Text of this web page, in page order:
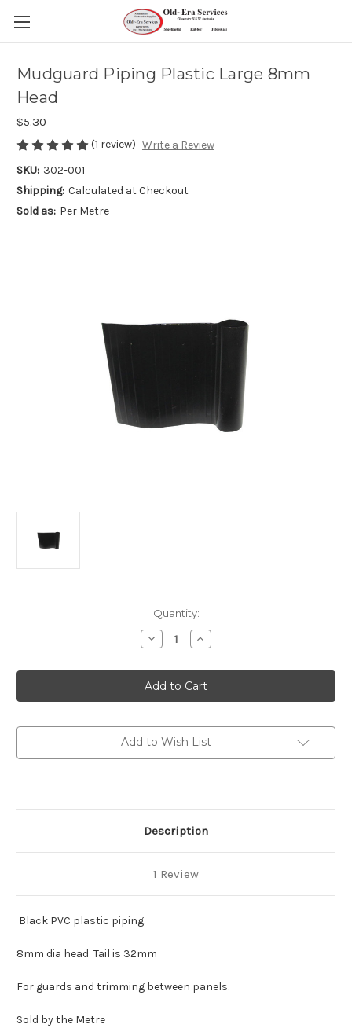
Mudguard Piping Plastic Large 8mm
Head
$5.30
(1 review) Write a Review
SKU: 302-001
Shipping: Calculated at Checkout
Sold as: Per Metre
Quantity:
Decrease
Quantity
Mudguard
Piping
Plastic
Large
Head
Increase
Quantity
Mudguard
Piping
Plastic
Large
Head
Add to Wish List
Description
1 Review
Black PVC plastic piping.
8mm dia head Tail is 32mm
For guards and trimming between panels.
Sold by the Metre